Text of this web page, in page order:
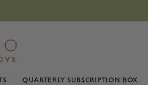
QUARTERLY SUBSCRIPTION BOX